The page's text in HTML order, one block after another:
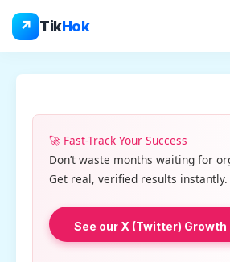
↗ TikHok
content
🚀 Fast-Track Your Success
Don’t waste months waiting for
Get real, verified results instantly.
See our X (Twitter) Growth